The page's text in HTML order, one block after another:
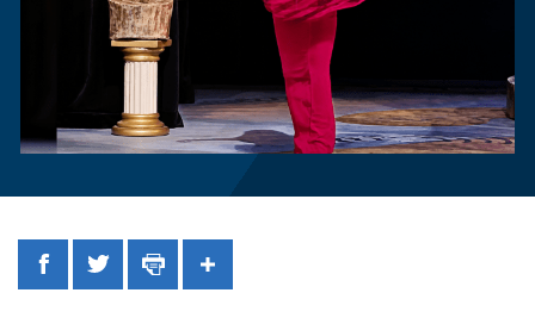
FacebookTwitterPrintShare